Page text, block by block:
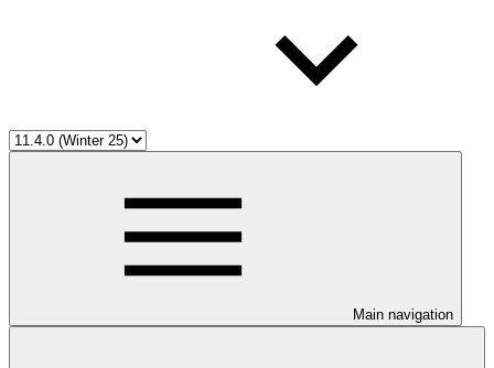
Main navigation